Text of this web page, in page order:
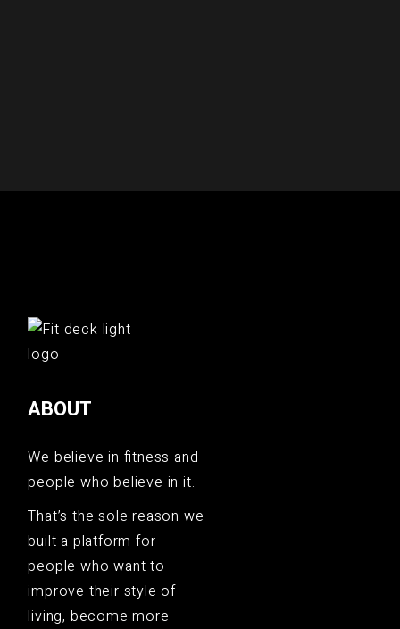
ABOUT
We believe in fitness and
people who believe in it.
That’s the sole reason we
built a platform for
people who want to
improve their style of
living, become more